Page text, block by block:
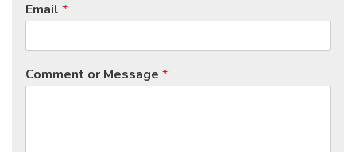
Email *
Comment or Message *